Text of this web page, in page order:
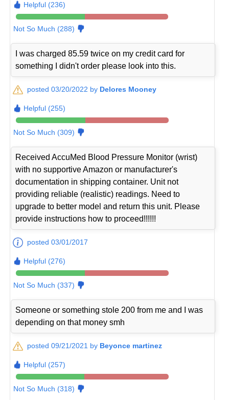
Helpful (236)
Not So Much (288)
I was charged 85.59 twice on my credit card for
something I didn't order please look into this.
posted 03/20/2022 by Delores Mooney
Helpful (255)
Not So Much (309)
Received AccuMed Blood Pressure Monitor (wrist)
with no supportive Amazon or manufacturer's
documentation in shipping container. Unit not
providing reliable (realistic) readings. Need to
upgrade to better model and return this unit. Please
provide instructions how to proceed!!!!!!
posted 03/01/2017
Helpful (276)
Not So Much (337)
Someone or something stole 200 from me and I was
depending on that money smh
posted 09/21/2021 by Beyonce martinez
Helpful (257)
Not So Much (318)